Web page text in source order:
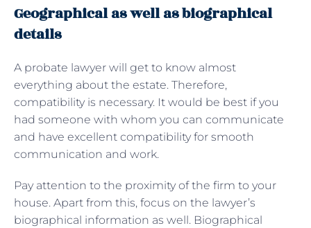
Geographical as well as biographical
details
A probate lawyer will get to know almost
everything about the estate. Therefore,
compatibility is necessary. It would be best if you
had someone with whom you can communicate
and have excellent compatibility for smooth
communication and work.
Pay attention to the proximity of the firm to your
house. Apart from this, focus on the lawyer’s
biographical information as well. Biographical